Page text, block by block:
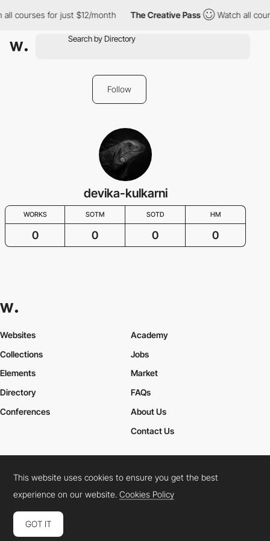
all courses for just $12/month The Creative Pass Watch all
Follow
devika-kulkarni
WORKS SOTM SOTD HM
0 0 0 0
Websites
Collections
Elements
Academy
Jobs
Market
Directory
Conferences
FAQs
About Us
Contact Us
Cookies PolicyLegal TermsPrivacy Policy
Connect: InstagramLinkedInTwitterFacebookYouTube
This website uses cookies to ensure you get the best
experience on our website.Cookies Policy
GOT IT